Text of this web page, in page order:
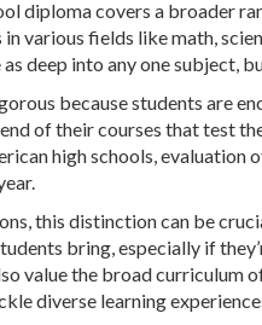
diploma covers a broader
various fields like math,
deep into any one subject,
because students are
of their courses that test
high schools, evaluation
this distinction can be
bring, especially if
value the broad curriculum
diverse learning